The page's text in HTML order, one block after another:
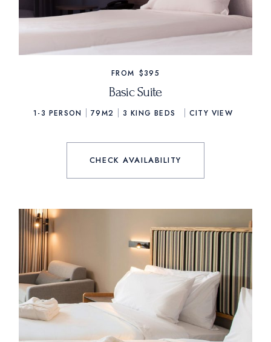
FROM $395
Basic Suite
1-3 PERSON 79M2 3 KING BEDS CITY VIEW
CHECK AVAILABILITY